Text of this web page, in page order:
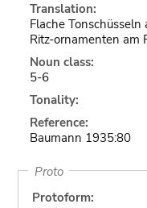
Translation:
Flache
Ritz-ornamenten am
Noun class:
5-6
Tonality:
Reference:
Baumann 1935:80
Proto
Protoform: